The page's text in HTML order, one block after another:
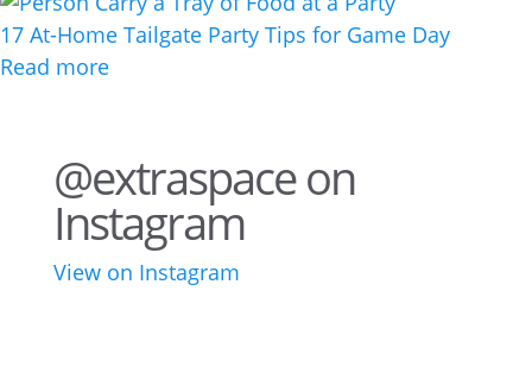
17 At-Home Tailgate Party Tips for Game Day
Read more
@extraspace on
Instagram
View on Instagram